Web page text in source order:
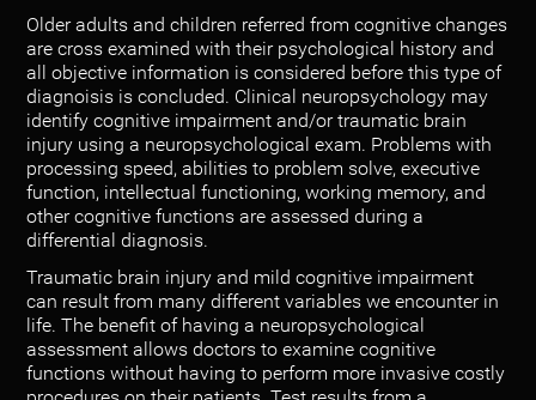
Older adults and children referred from cognitive changes
are cross examined with their psychological history and
all objective information is considered before this type of
diagnoisis is concluded. Clinical neuropsychology may
identify cognitive impairment and/or traumatic brain
injury using a neuropsychological exam. Problems with
processing speed, abilities to problem solve, executive
function, intellectual functioning, working memory, and
other cognitive functions are assessed during a
differential diagnosis.
Traumatic brain injury and mild cognitive impairment
can result from many different variables we encounter in
life. The benefit of having a neuropsychological
assessment allows doctors to examine cognitive
functions without having to perform more invasive costly